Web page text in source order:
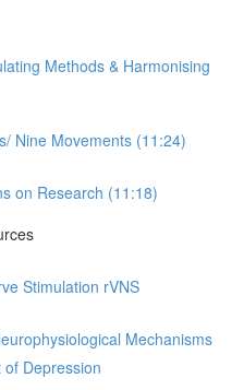
Methods & Harmonising
Nine Movements (11:24)
on Research (11:18)
Stimulation rVNS
Mechanisms
Depression